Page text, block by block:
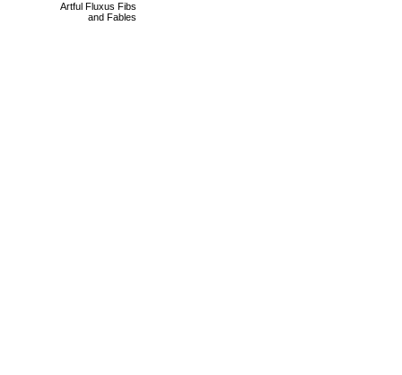
Artful Fluxus Fibs
and Fables